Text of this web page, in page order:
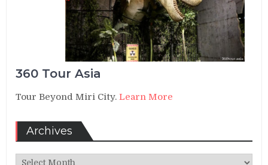
360 Tour Asia
Tour Beyond Miri City.Learn More
Archives
Archives